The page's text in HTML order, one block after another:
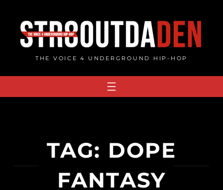
content
THE VOICE 4 UNDERGROUND HIP-HOP
TAG: DOPE
FANTASY